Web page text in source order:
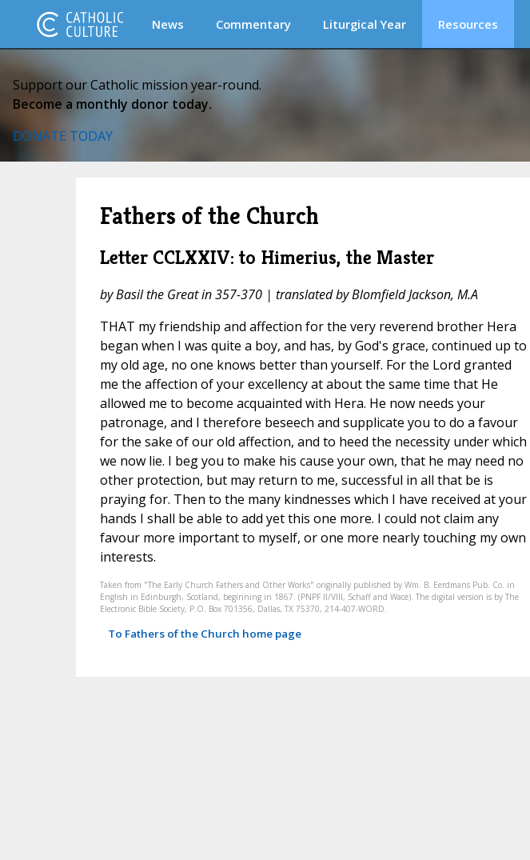
News Commentary Liturgical Year Resources
Support our Catholic mission year-round.
Become a monthly donor today.
DONATE TODAY
Fathers of the Church
Letter CCLXXIV: to Himerius, the Master
by Basil the Great in 357-370 | translated by Blomfield Jackson, M.A
THAT my friendship and affection for the very reverend brother Hera
began when I was quite a boy, and has, by God's grace, continued up to
my old age, no one knows better than yourself. For the Lord granted
me the affection of your excellency at about the same time that He
allowed me to become acquainted with Hera. He now needs your
patronage, and I therefore beseech and supplicate you to do a favour
for the sake of our old affection, and to heed the necessity under which
we now lie. I beg you to make his cause your own, that he may need no
other protection, but may return to me, successful in all that be is
praying for. Then to the many kindnesses which I have received at your
hands I shall be able to add yet this one more. I could not claim any
favour more important to myself, or one more nearly touching my own
interests.
Taken from "The Early Church Fathers and Other Works" originally published by Wm. B. Eerdmans Pub. Co. in
English in Edinburgh, Scotland, beginning in 1867. (PNPF II/VIII, Schaff and Wace). The digital version is by The
Electronic Bible Society, P.O. Box 701356, Dallas, TX 75370, 214-407-WORD.
To Fathers of the Church home page